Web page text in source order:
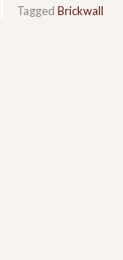
Tagged Brickwall